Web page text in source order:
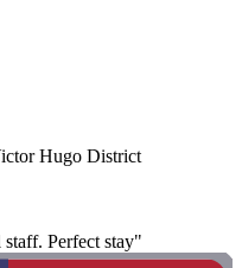
Hugo District
Perfect stay"